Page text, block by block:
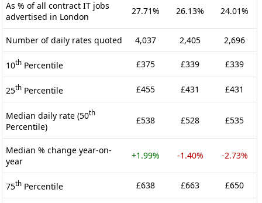
As % of all contract IT jobs
advertised in London
27.71% 26.13% 24.01%
Number of daily rates quoted 4,037 2,405 2,696
10th Percentile £375 £339 £339
25th Percentile £455 £431 £431
Median daily rate (50th
Percentile)
£538 £528 £535
Median % change year-on-
year
+1.99% -1.40% -2.73%
75th Percentile £638 £663 £650